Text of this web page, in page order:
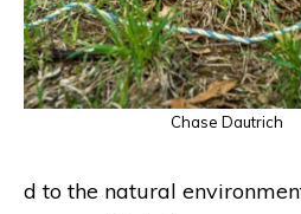
Chase Dautrich
d to the natural